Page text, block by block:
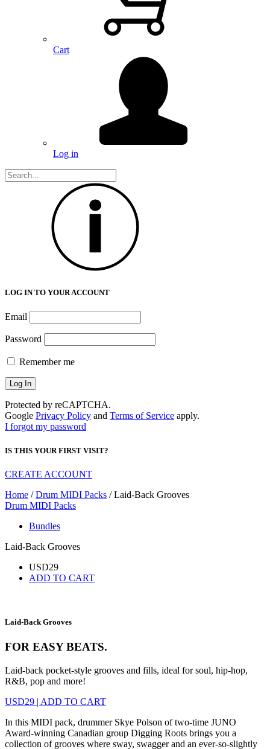
Cart
Log in
LOG IN TO YOUR ACCOUNT
Email
Password
Remember me
Protected by reCAPTCHA.
Google Privacy Policy and Terms of Service apply.
I forgot my password
IS THIS YOUR FIRST VISIT?
CREATE ACCOUNT
Home /Drum MIDI Packs / Laid-Back Grooves
Drum MIDI Packs
Bundles
Laid-Back Grooves
USD29
ADD TO CART
Laid-Back Grooves
FOR EASY BEATS.
Laid-back pocket-style grooves and fills, ideal for soul, hip-hop,
R&B, pop and more!
USD29 | ADD TO CART
In this MIDI pack, drummer Skye Polson of two-time JUNO
Award-winning Canadian group Digging Roots brings you a
collection of grooves where sway, swagger and an ever-so-slightly